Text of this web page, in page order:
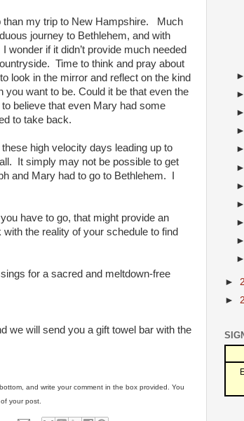
than my trip to New Hampshire. Much
journey to Bethlehem, and with
if it didn’t provide much needed
Time to think and pray about
look in the mirror and reflect on the kind
want to be. Could it be that even the
believe that even Mary had some
to take back.
high velocity days leading up to
It simply may not be possible to get
and Mary had to go to Bethlehem. I
have to go, that might provide an
the reality of your schedule to find
for a sacred and meltdown-free
we will send you a gift towel bar with the
and write your comment in the box provided. You
your post.
►
►